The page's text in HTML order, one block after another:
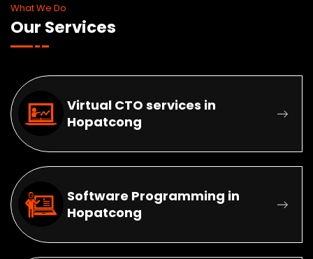
What We Do
Our Services
Virtual CTO services in
Hopatcong
Software Programming in
Hopatcong